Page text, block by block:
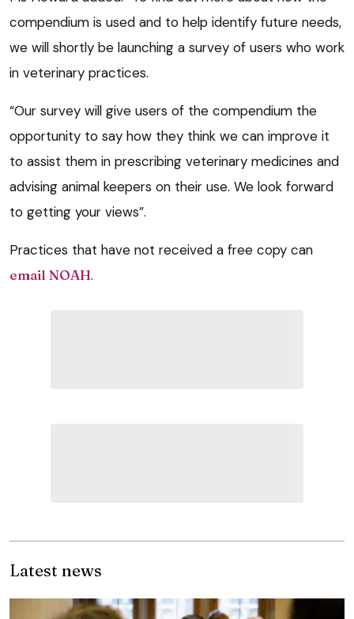
compendium is used and to help identify future needs,
we will shortly be launching a survey of users who work
in veterinary practices.
“Our survey will give users of the compendium the
opportunity to say how they think we can improve it
to assist them in prescribing veterinary medicines and
advising animal keepers on their use. We look forward
to getting your views”.
Practices that have not received a free copy can
email NOAH.
Latest news